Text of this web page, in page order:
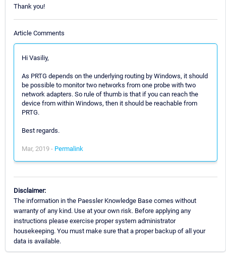
Thank you!
Article Comments
Hi Vasiliy,
As PRTG depends on the underlying routing by Windows, it should
be possible to monitor two networks from one probe with two
network adapters. So rule of thumb is that if you can reach the
device from within Windows, then it should be reachable from
PRTG.
Best regards.
Mar, 2019 - Permalink
Disclaimer:
The information in the Paessler Knowledge Base comes without
warranty of any kind. Use at your own risk. Before applying any
instructions please exercise proper system administrator
housekeeping. You must make sure that a proper backup of all your
data is available.